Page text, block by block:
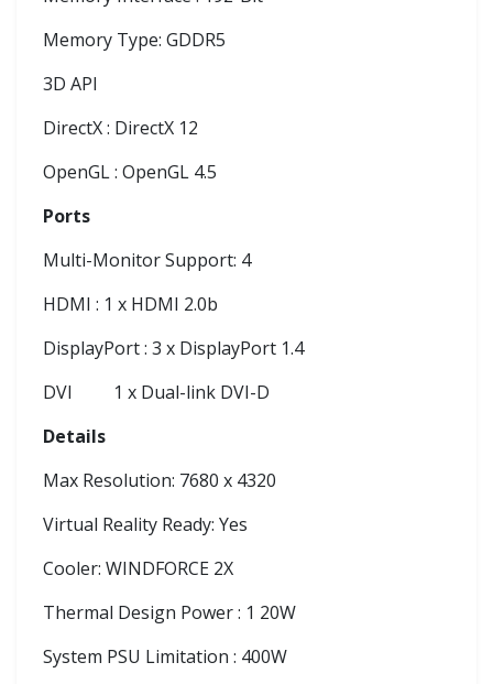
Memory Type: GDDR5
3D API
DirectX : DirectX 12
OpenGL : OpenGL 4.5
Ports
Multi-Monitor Support: 4
HDMI : 1 x HDMI 2.0b
DisplayPort : 3 x DisplayPort 1.4
DVI
1 x Dual-link DVI-D
Details
Max Resolution: 7680 x 4320
Virtual Reality Ready: Yes
Cooler: WINDFORCE 2X
Thermal Design Power : 1 20W
System PSU Limitation : 400W